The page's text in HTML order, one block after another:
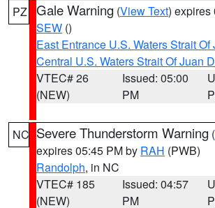
PZ Gale Warning (View Text) expires
SEW ()
East Entrance U.S. Waters Strait
Central U.S. Waters Strait Of Juan
VTEC# 26
(NEW)
Issued: 05:00
PM
NC Severe Thunderstorm Warning (
expires 05:45 PM by RAH (PWB)
Randolph, in NC
VTEC# 185
(NEW)
Issued: 04:57
PM